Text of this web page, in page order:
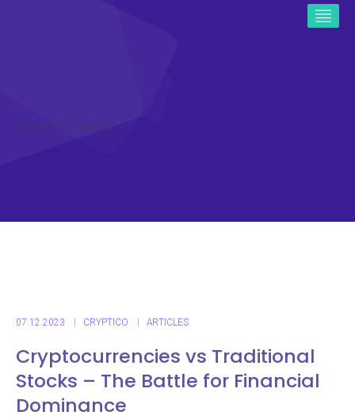
ICO CRYPTO NEWS
07.12.2023 CRYPTICO ARTICLES
Cryptocurrencies vs Traditional
Stocks – The Battle for Financial
Dominance